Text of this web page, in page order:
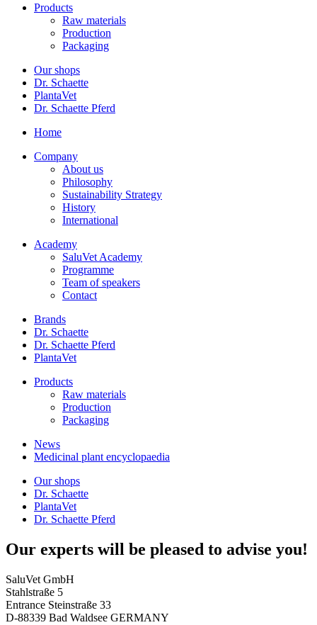
Products
Raw materials
Production
Packaging
Our shops
Dr. Schaette
PlantaVet
Dr. Schaette Pferd
Home
Company
About us
Philosophy
Sustainability Strategy
History
International
Academy
SaluVet Academy
Programme
Team of speakers
Contact
Brands
Dr. Schaette
Dr. Schaette Pferd
PlantaVet
Products
Raw materials
Production
Packaging
News
Medicinal plant encyclopaedia
Our shops
Dr. Schaette
PlantaVet
Dr. Schaette Pferd
Our experts will be pleased to advise you!
SaluVet GmbH
Stahlstraße 5
Entrance Steinstraße 33
D-88339 Bad Waldsee GERMANY